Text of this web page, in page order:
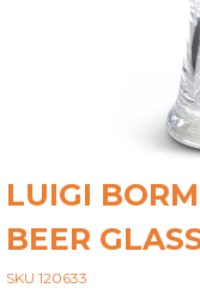
LUIGI
BEER
SKU 120633